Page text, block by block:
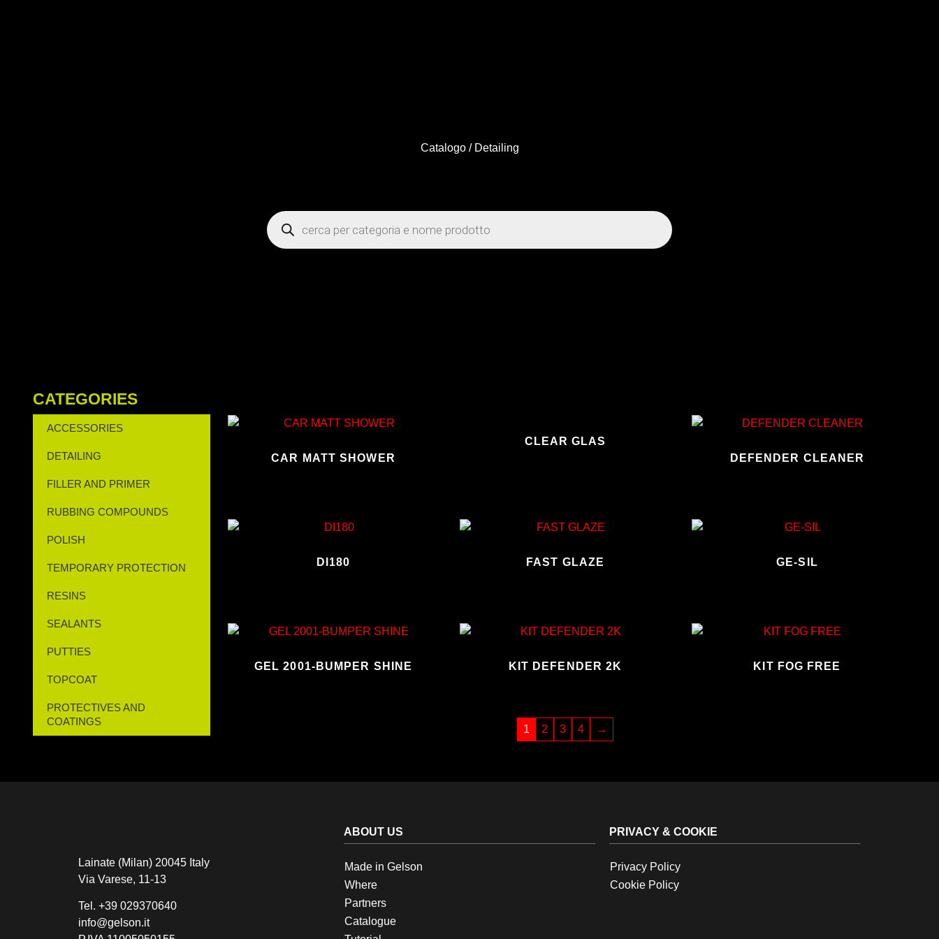
Catalogo/ Detailing
CATEGORIES
ACCESSORIES
DETAILING
FILLER AND PRIMER
RUBBING COMPOUNDS
POLISH
TEMPORARY PROTECTION
RESINS
SEALANTS
PUTTIES
TOPCOAT
PROTECTIVES AND
COATINGS
CAR MATT SHOWER
CLEAR GLAS
DEFENDER CLEANER
DI180 FAST GLAZE GE-SIL
GEL 2001-BUMPER SHINE KIT DEFENDER 2K KIT FOG FREE
1 2 3 4 →
Lainate (Milan) 20045 Italy
Via Varese, 11-13
Tel. +39 029370640
info@gelson.it
ABOUT US
Made in Gelson
Where
Partners
Catalogue
PRIVACY & COOKIE
Privacy Policy
Cookie Policy